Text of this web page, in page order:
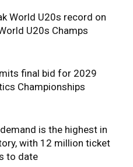
World U20s record on
U20s Champs
final bid for 2029
Championships
is the highest in
with 12 million ticket
to date